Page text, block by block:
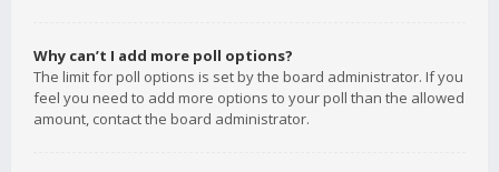
Why can’t I add more poll options?
The limit for poll options is set by the board administrator. If you
feel you need to add more options to your poll than the allowed
amount, contact the board administrator.